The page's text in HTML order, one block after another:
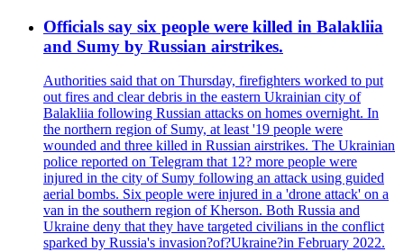
Officials say six people were killed in Balakliia
and Sumy by Russian airstrikes.
Authorities said that on Thursday, firefighters worked to put
out fires and clear debris in the eastern Ukrainian city of
Balakliia following Russian attacks on homes overnight. In
the northern region of Sumy, at least '19 people were
wounded and three killed in Russian airstrikes. The Ukrainian
police reported on Telegram that 12? more people were
injured in the city of Sumy following an attack using guided
aerial bombs. Six people were injured in a 'drone attack' on a
van in the southern region of Kherson. Both Russia and
Ukraine deny that they have targeted civilians in the conflict
sparked by Russia's invasion?of?Ukraine?in February 2022.